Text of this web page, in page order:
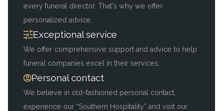
every funeral director. That's why we offer
personalized advice.
Exceptional service
We offer comprehensive support and advice to help
funeral companies excel in their services.
Personal contact
We believe in old-fashioned personal contact,
experience our “Southern Hospitality” and visit our